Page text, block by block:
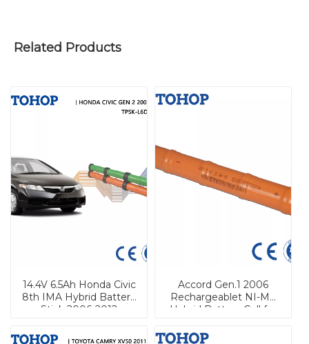
Related Products
14.4V 6.5Ah Honda Civic
8th IMA Hybrid Battery
Stick 2006-2012
Accord Gen.1 2006
Rechargeablet NI-Mh
Hybrid Battery Cell for